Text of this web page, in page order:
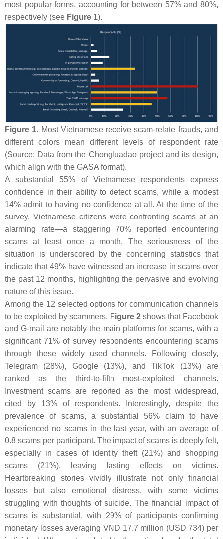
most popular forms, accounting for between 57% and 80%,
respectively (see Figure 1).
Figure 1. Most Vietnamese receive scam-relate frauds, and
different colors mean different levels of respondent rate
(Source: Data from the Chongluadao project and its design,
which align with the GASA format).
A substantial 55% of Vietnamese respondents express
confidence in their ability to detect scams, while a modest
14% admit to having no confidence at all. At the time of the
survey, Vietnamese citizens were confronting scams at an
alarming rate—a staggering 70% reported encountering
scams at least once a month. The seriousness of the
situation is underscored by the concerning statistics that
indicate that 49% have witnessed an increase in scams over
the past 12 months, highlighting the pervasive and evolving
nature of this issue.
Among the 12 selected options for communication channels
to be exploited by scammers, Figure 2shows that Facebook
and G-mail are notably the main platforms for scams, with a
significant 71% of survey respondents encountering scams
through these widely used channels. Following closely,
Telegram (28%), Google (13%), and TikTok (13%) are
ranked as the third-to-fifth most-exploited channels.
Investment scams are reported as the most widespread,
cited by 13% of respondents. Interestingly, despite the
prevalence of scams, a substantial 56% claim to have
experienced no scams in the last year, with an average of
0.8 scams per participant. The impact of scams is deeply felt,
especially in cases of identity theft (21%) and shopping
scams (21%), leaving lasting effects on victims.
Heartbreaking stories vividly illustrate not only financial
losses but also emotional distress, with some victims
struggling with thoughts of suicide. The financial impact of
scams is substantial, with 29% of participants confirming
monetary losses averaging VND 17.7 million (USD 734) per